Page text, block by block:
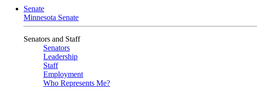
Senate
Minnesota Senate
Senators and Staff
Senators
Leadership
Staff
Employment
Who Represents Me?